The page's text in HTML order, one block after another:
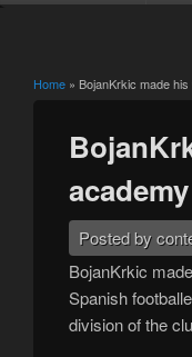
You are here
Home » BojanKrkic made
Posted by
BojanKrkic
Spanish
division of the